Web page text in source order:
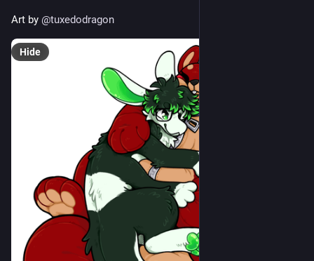
Art by @tuxedodragon
Hide